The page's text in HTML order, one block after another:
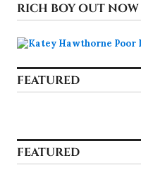
RICH BOY OUT NOW
FEATURED
FEATURED